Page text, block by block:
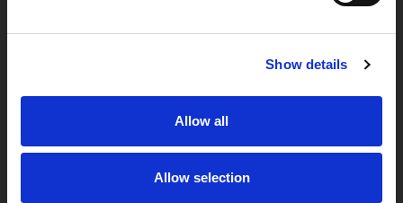
Show details
Allow all
Allow selection
Verwerkersovereenkomst